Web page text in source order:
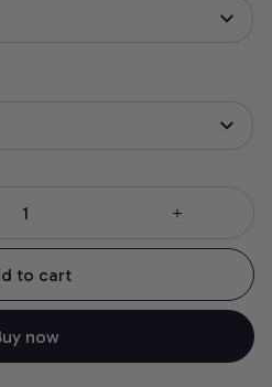
to cart
now